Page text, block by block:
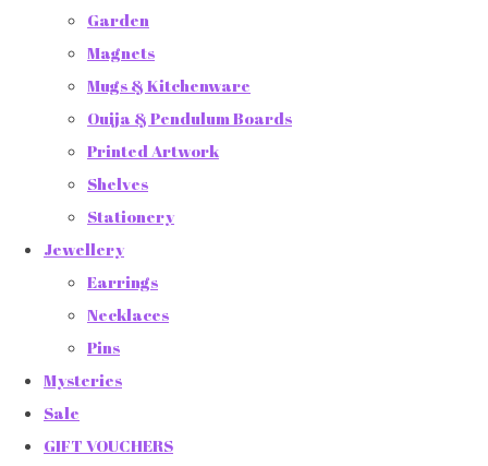
Garden
Magnets
Mugs & Kitchenware
Ouija & Pendulum Boards
Printed Artwork
Shelves
Stationery
Jewellery
Earrings
Necklaces
Pins
Mysteries
Sale
GIFT VOUCHERS